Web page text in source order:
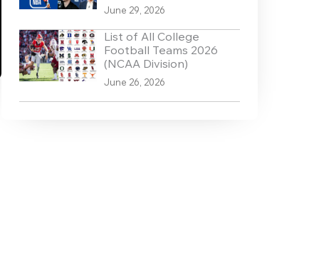
June 29, 2026
List of All College
Football Teams 2026
(NCAA Division)
June 26, 2026